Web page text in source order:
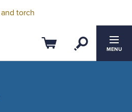
Cart OpenMENU